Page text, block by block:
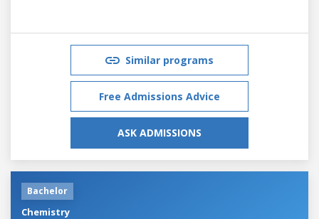
Similar programs
Free Admissions Advice
ASK ADMISSIONS
Bachelor
Chemistry